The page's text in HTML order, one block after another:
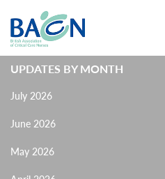
UPDATES BY MONTH
July 2026
June 2026
May 2026